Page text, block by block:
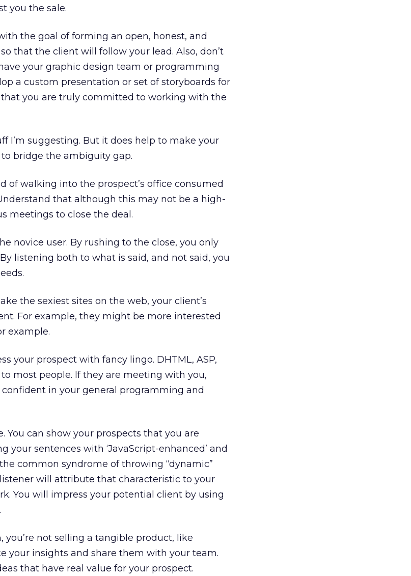
you the sale.
the goal of forming an open, honest, and
that the client will follow your lead. Also, don’t
your graphic design team or programming
a custom presentation or set of storyboards for
you are truly committed to working with the
I’m suggesting. But it does help to make your
bridge the ambiguity gap.
of walking into the prospect’s office consumed
that although this may not be a high-
meetings to close the deal.
novice user. By rushing to the close, you only
listening both to what is said, and not said, you
the sexiest sites on the web, your client’s
For example, they might be more interested
example.
your prospect with fancy lingo. DHTML, ASP,
most people. If they are meeting with you,
in your general programming and
You can show your prospects that you are
sentences with ‘JavaScript-enhanced’ and
common syndrome of throwing “dynamic”
will attribute that characteristic to your
You will impress your potential client by using
you’re not selling a tangible product, like
your insights and share them with your team.
that have real value for your prospect.